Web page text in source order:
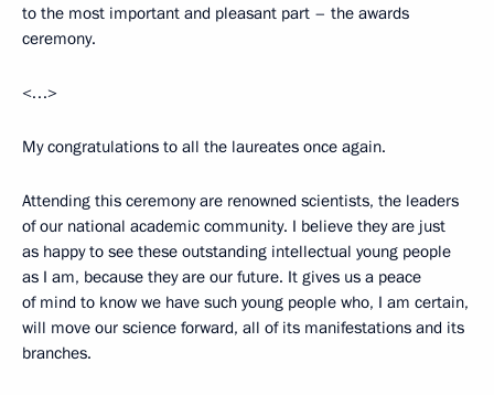
to the most important and pleasant part – the awards
ceremony.
<…>
My congratulations to all the laureates once again.
Attending this ceremony are renowned scientists, the leaders
of our national academic community. I believe they are just
as happy to see these outstanding intellectual young people
as I am, because they are our future. It gives us a peace
of mind to know we have such young people who, I am certain,
will move our science forward, all of its manifestations and its
branches.